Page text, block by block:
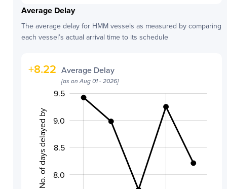
Average Delay
The average delay for HMMvessels as measured by comparing
each vessel’s actual arrival time to its schedule
+8.22 Average Delay
[as onAug 01 - 2026]
No. of days delayed by 8.0
8.0
8.5
9.0
9.5